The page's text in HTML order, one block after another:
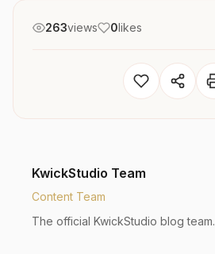
263views 0likes
KwickStudio Team
Content Team
The official KwickStudio blog team.